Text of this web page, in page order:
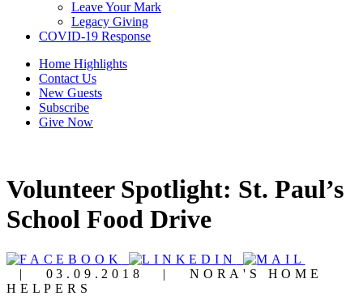
Leave Your Mark
Legacy Giving
COVID-19 Response
Home Highlights
Contact Us
New Guests
Subscribe
Give Now
Volunteer Spotlight: St. Paul’s
School Food Drive
| 03.09.2018 |
NORA'S HOME
HELPERS